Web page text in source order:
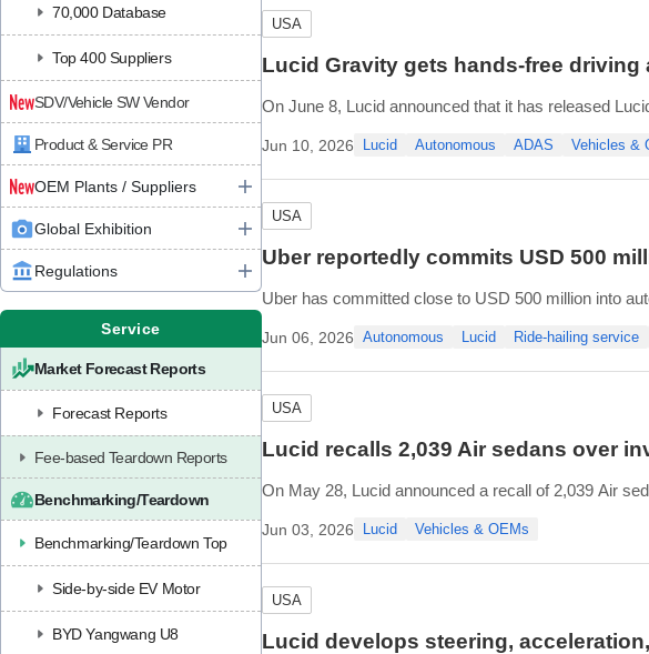
70,000 Database
Top 400 Suppliers
SDV/Vehicle SW Vendor
Product & Service PR
OEM Plants / Suppliers
Global Exhibition
Regulations
Service
Market Forecast Reports
Forecast Reports
Fee-based Teardown Reports
Benchmarking/Teardown
Benchmarking/Teardown Top
Side-by-side EV Motor
BYD Yangwang U8
USA
Lucid Gravity gets hands-free driving
On June 8, Lucid announced that it has released
For vehicles equipped with DreamDrive 2 Pro, the
Jun 10, 2026 Lucid Autonomous ADAS Vehicles &
USA
Uber reportedly commits USD 500
Uber has committed close to USD 500 million into
One of Uber's commitments is a three-way
Jun 06, 2026 Autonomous Lucid Ride-hailing service
USA
Lucid recalls 2,039 Air sedans over
On May 28, Lucid announced a recall of 2,039 Air
Jun 03, 2026 Lucid Vehicles & OEMs
USA
Lucid develops steering,